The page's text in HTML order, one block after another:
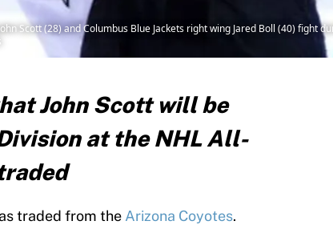
Scott (28) and Columbus Blue Jackets right wing Jared Boll (40) fight
John Scott will be
at the NHL All-
traded from the Arizona Coyotes.